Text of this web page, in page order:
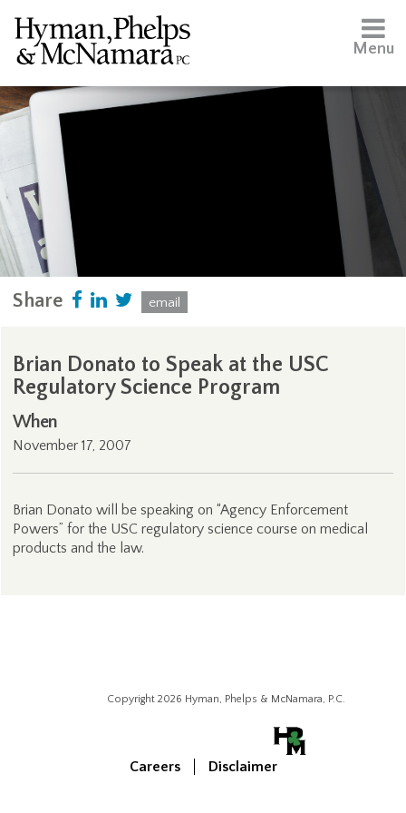
Menu
Share email
Brian Donato to Speak at the USC
Regulatory Science Program
When
November 17, 2007
Brian Donato will be speaking on “Agency Enforcement
Powers” for the USC regulatory science course on medical
products and the law.
Copyright 2026 Hyman, Phelps & McNamara, P.C.
Careers Disclaimer